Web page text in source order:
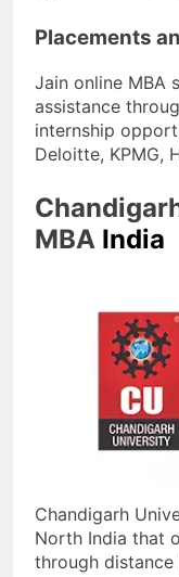
Placements
Jain online MBA
assistance
internship
Deloitte, KPMG,
MBA India
Chandigarh
North India that
through distance